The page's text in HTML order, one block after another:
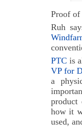
Proof of
Ruh
PTC is
VP for
a
product
how it
used,